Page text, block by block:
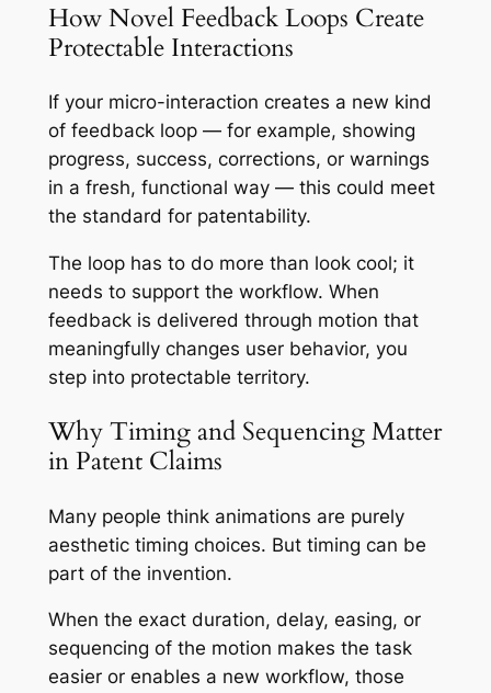
How Novel Feedback Loops Create
Protectable Interactions
If your micro-interaction creates a new kind
of feedback loop — for example, showing
progress, success, corrections, or warnings
in a fresh, functional way — this could meet
the standard for patentability.
The loop has to do more than look cool; it
needs to support the workflow. When
feedback is delivered through motion that
meaningfully changes user behavior, you
step into protectable territory.
Why Timing and Sequencing Matter
in Patent Claims
Many people think animations are purely
aesthetic timing choices. But timing can be
part of the invention.
When the exact duration, delay, easing, or
sequencing of the motion makes the task
easier or enables a new workflow, those